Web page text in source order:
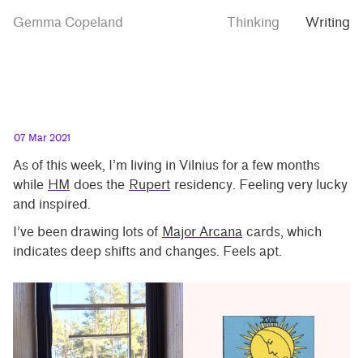
Gemma Copeland
Polyphonic
Thinking Writing
07 Mar 2021
As of this week, I’m living in Vilnius for a few months
while HM does the Rupert residency. Feeling very lucky
and inspired.
I’ve been drawing lots of Major Arcana cards, which
indicates deep shifts and changes. Feels apt.